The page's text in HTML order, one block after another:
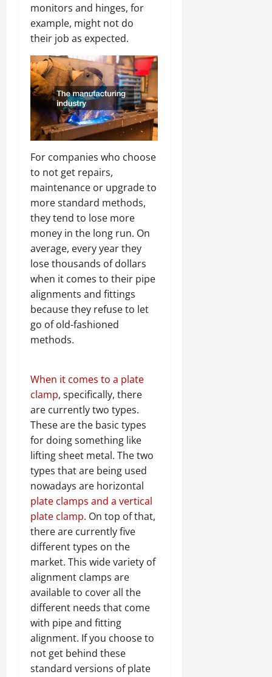
monitors and hinges, for
example, might not do
their job as expected.
For companies who choose
to not get repairs,
maintenance or upgrade to
more standard methods,
they tend to lose more
money in the long run. On
average, every year they
lose thousands of dollars
when it comes to their pipe
alignments and fittings
because they refuse to let
go of old-fashioned
methods.
When it comes to a plate
clamp, specifically, there
are currently two types.
These are the basic types
for doing something like
lifting sheet metal. The two
types that are being used
nowadays are horizontal
plate clamps and a vertical
plate clamp. On top of that,
there are currently five
different types on the
market. This wide variety of
alignment clamps are
available to cover all the
different needs that come
with pipe and fitting
alignment. If you choose to
not get behind these
standard versions of plate